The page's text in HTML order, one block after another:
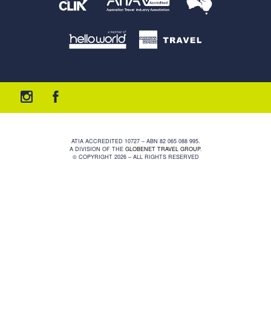
ATIA ACCREDITED 10727 – ABN 82 065 088 995.
A DIVISION OF THE GLOBENET TRAVEL GROUP.
© COPYRIGHT 2026 – ALL RIGHTS RESERVED